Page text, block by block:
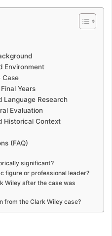
Environment
Case
Years
Language Research
Evaluation
Historical Context
(FAQ)
significant?
figure or professional leader?
Wiley after the case was
from the Clark Wiley case?